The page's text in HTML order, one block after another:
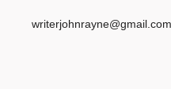
writerjohnrayne@gmail.com